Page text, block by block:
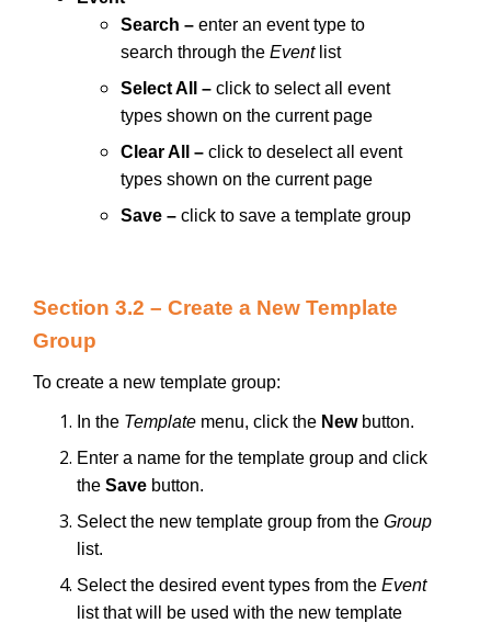
Search – enter an event type to
search through the Event list
Select All – click to select all event
types shown on the current page
Clear All – click to deselect all event
types shown on the current page
Save – click to save a template group
Section 3.2 – Create a New Template
Group
To create a new template group:
In the Template menu, click the Newbutton.
Enter a name for the template group and click
the Save button.
Select the new template group from the Group
list.
Select the desired event types from the Event
list that will be used with the new template